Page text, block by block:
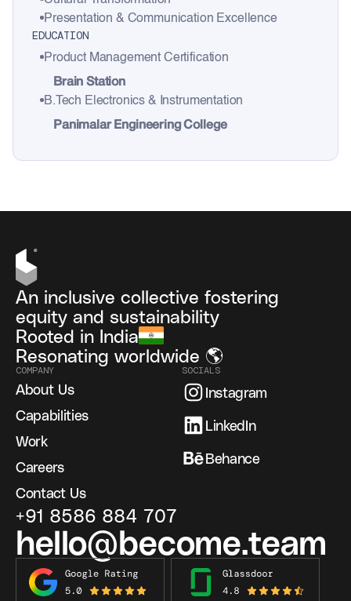
Presentation & Communication Excellence
EDUCATION
Product Management Certification
Brain Station
B.Tech Electronics & Instrumentation
Panimalar Engineering College
An inclusive collective fostering
equity and sustainability
Rooted in India
Resonating worldwide 🌎
COMPANY
About Us
Capabilities
Work
Careers
Contact Us
SOCIALS
Instagram
LinkedIn
Behance
+91 8586 884 707
hello@become.team